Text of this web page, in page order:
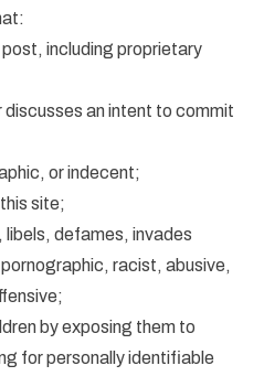
including proprietary
an intent to commit
or indecent;
site;
defames, invades
racist, abusive,
by exposing them to
for personally identifiable